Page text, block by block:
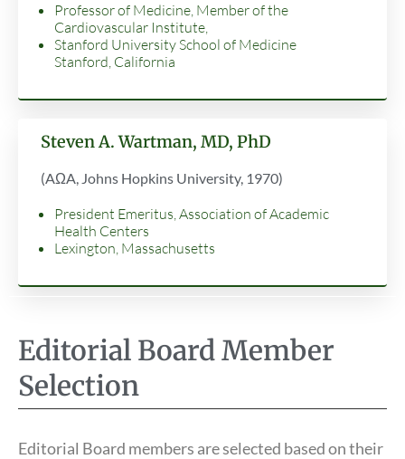
Professor of Medicine, Member of the
Cardiovascular Institute,
Stanford University School of Medicine
Stanford, California
Steven A. Wartman, MD, PhD
(AΩA, Johns Hopkins University, 1970)
President Emeritus, Association of Academic
Health Centers
Lexington, Massachusetts
Editorial Board Member
Selection
Editorial Board members are selected based on their